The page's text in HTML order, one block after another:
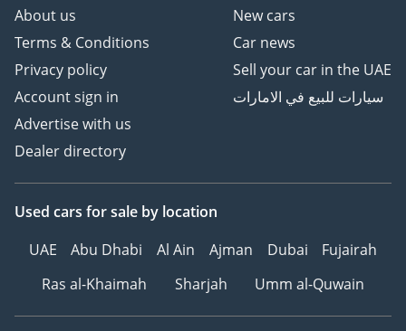
About us
Terms & Conditions
Privacy policy
Account sign in
Advertise with us
Dealer directory
New cars
Car news
Sell your car in the UAE
سيارات للبيع في الامارات
Used cars for sale by location
UAE
Abu Dhabi Al Ain Ajman Dubai
Fujairah
Ras al-Khaimah
Sharjah Umm al-Quwain